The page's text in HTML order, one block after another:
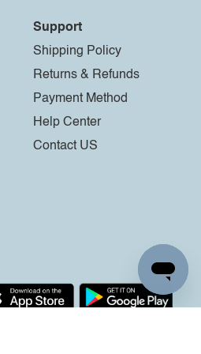
Support
Shipping Policy
Returns & Refunds
Payment Method
Help Center
Contact US